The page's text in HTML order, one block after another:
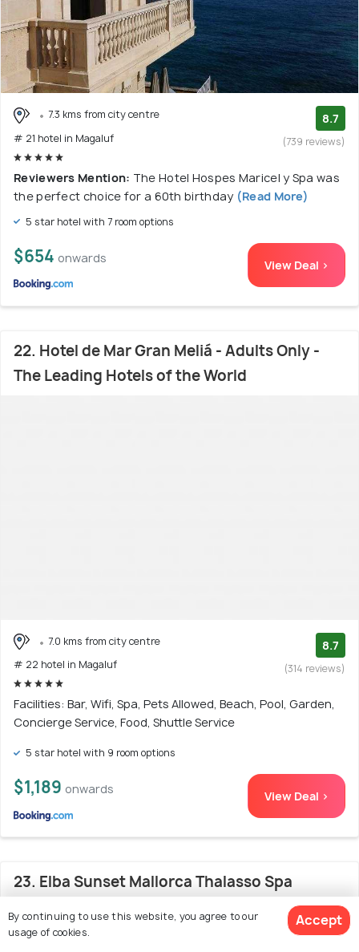
7.3 kms from city centre
# 21 hotel in Magaluf
8.7
(739 reviews)
Reviewers Mention: The Hotel Hospes Maricel y Spa was
the perfect choice for a 60th birthday (Read More)
5 star hotel with 7 room options
$654 onwards View Deal >
22. Hotel de Mar Gran Meliá - Adults Only -
The Leading Hotels of the World
7.0 kms from city centre
# 22 hotel in Magaluf
8.7
(314 reviews)
Facilities: Bar, Wifi, Spa, Pets Allowed, Beach, Pool, Garden,
Concierge Service, Food, Shuttle Service
5 star hotel with 9 room options
$1,189 onwards View Deal >
23. Elba Sunset Mallorca Thalasso Spa
By continuing to use this website, you agree to our
usage of cookies.
Accept